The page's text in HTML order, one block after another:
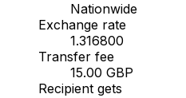
Nationwide
Exchange rate
1.316800
Transfer fee
15.00 GBP
Recipient gets